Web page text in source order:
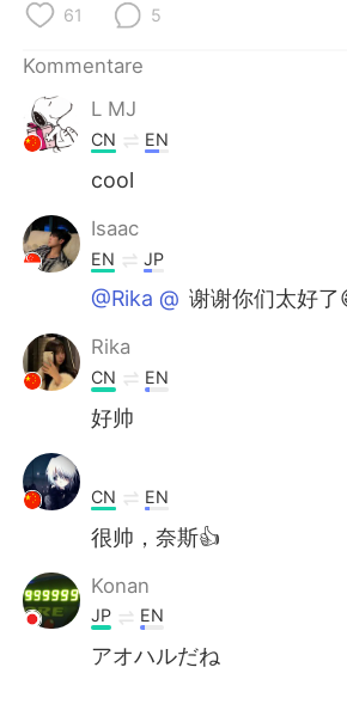
Indonesia
Português
61 5
Kommentare
L MJ
CN EN
cool
Isaac
EN JP
@Rika @⁣⁣⁣⁣ 谢谢你们太好了
Rika
CN EN
好帅
CN EN
很帅，奈斯👍
Konan
JP EN
アオハルだね